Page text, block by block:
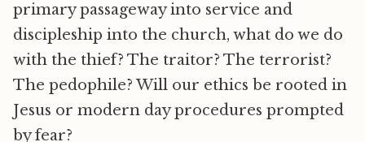
primary passageway into service and
discipleship into the church, what do we do
with the thief? The traitor? The terrorist?
The pedophile? Will our ethics be rooted in
Jesus or modern day procedures prompted
by fear?